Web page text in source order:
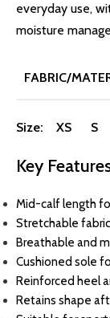
everyday use,
moisture
FABRIC/
Size: XS
Key
Mid-calf length
Stretchable
Breathable and
Cushioned sole
Reinforced heel
Retains shape